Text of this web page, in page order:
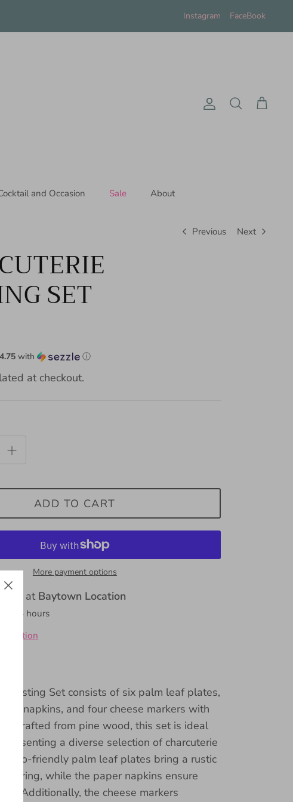
Instagram FaceBook
Account
Search Cart
and Occasion Sale About
Previous Next
SET
with ⓘ
at checkout.
ADD TO CART
More payment options
at Baytown Location
in 24 hours
Hosting Set consists of six palm leaf plates,
napkins, and four cheese markers with
Crafted from pine wood, this set is ideal
presenting a diverse selection of charcuterie
eco-friendly palm leaf plates bring a rustic
while the paper napkins ensure
Additionally, the cheese markers